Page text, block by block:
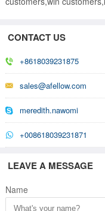
CONTACT US
+8618039231875
sales@afellow.com
meredith.nawomi
+008618039231871
LEAVE A MESSAGE
Name